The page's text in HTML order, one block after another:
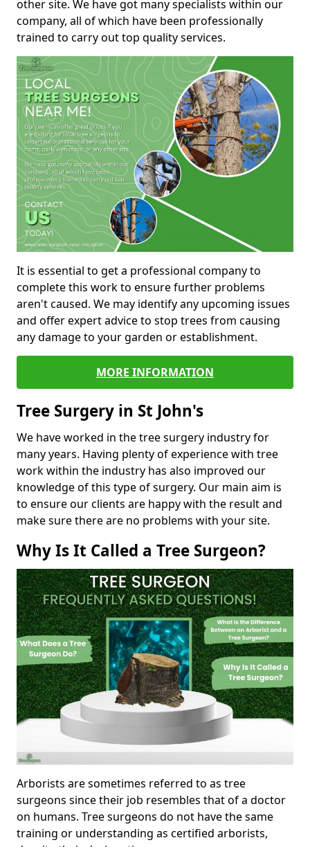
other site. We have got many specialists within our
company, all of which have been professionally
trained to carry out top quality services.
It is essential to get a professional company to
complete this work to ensure further problems
aren't caused. We may identify any upcoming issues
and offer expert advice to stop trees from causing
any damage to your garden or establishment.
MORE INFORMATION
Tree Surgery in St John's
We have worked in the tree surgery industry for
many years. Having plenty of experience with tree
work within the industry has also improved our
knowledge of this type of surgery. Our main aim is
to ensure our clients are happy with the result and
make sure there are no problems with your site.
Why Is It Called a Tree Surgeon?
Arborists are sometimes referred to as tree
surgeons since their job resembles that of a doctor
on humans. Tree surgeons do not have the same
training or understanding as certified arborists,